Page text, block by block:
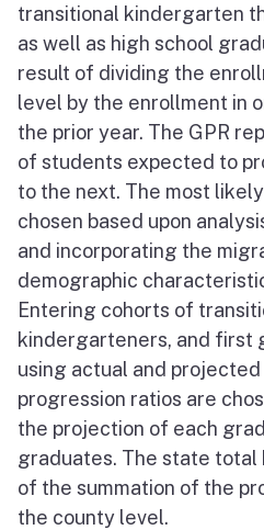
transitional kindergarten
as well as high school
result of dividing the
level by the enrollment in
the prior year. The GPR
of students expected to
to the next. The most
chosen based upon
and incorporating the
demographic
Entering cohorts of
kindergarteners, and first
using actual and
progression ratios are
the projection of each
graduates. The state total
of the summation of the
the county level.